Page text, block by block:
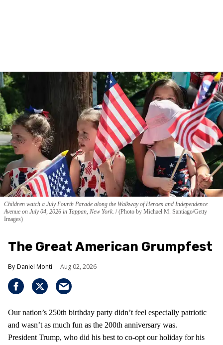
Children watch a July Fourth Parade along the Walkway of Heroes and Independence
Avenue on July 04, 2026 in Tappan, New York. (Photo by Michael M. Santiago/Getty
Images)
The Great American Grumpfest
Daniel Monti Aug 02, 2026
Our nation’s 250th birthday party didn’t feel especially patriotic
and wasn’t as much fun as the 200th anniversary was.
President Trump, who did his best to co-opt our holiday for his